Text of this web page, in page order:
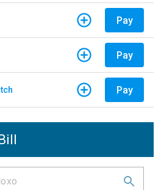
Pay
Pay
Pay